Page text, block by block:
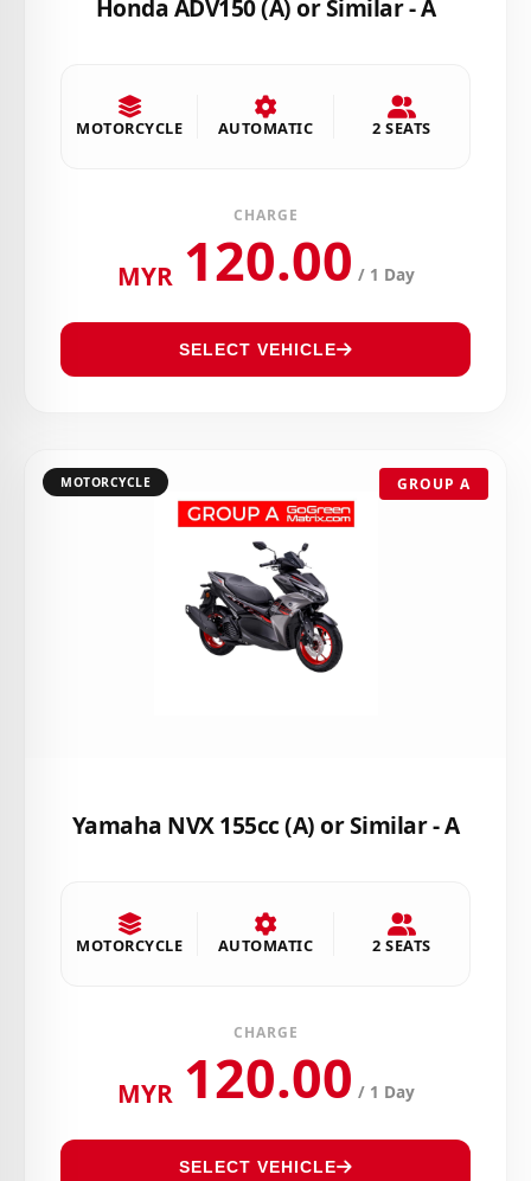
Honda ADV150 (A) or Similar - A
MOTORCYCLE AUTOMATIC 2 SEATS
CHARGE
MYR 120.00 / 1 Day
SELECT VEHICLE
MOTORCYCLE GROUP A
Yamaha NVX 155cc (A) or Similar - A
MOTORCYCLE AUTOMATIC 2 SEATS
CHARGE
MYR 120.00 / 1 Day
SELECT VEHICLE